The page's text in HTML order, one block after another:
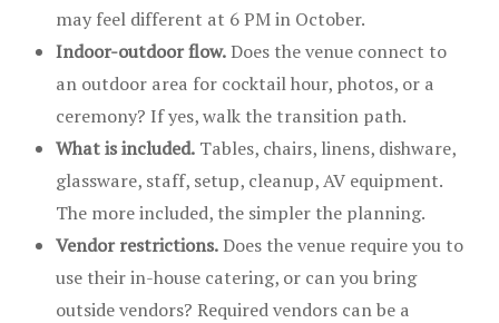
may feel different at 6 PM in October.
Indoor-outdoor flow.Does the venue connect to
an outdoor area for cocktail hour, photos, or a
ceremony? If yes, walk the transition path.
What is included. Tables, chairs, linens, dishware,
glassware, staff, setup, cleanup, AV equipment.
The more included, the simpler the planning.
Vendor restrictions.Does the venue require you to
use their in-house catering, or can you bring
outside vendors? Required vendors can be a